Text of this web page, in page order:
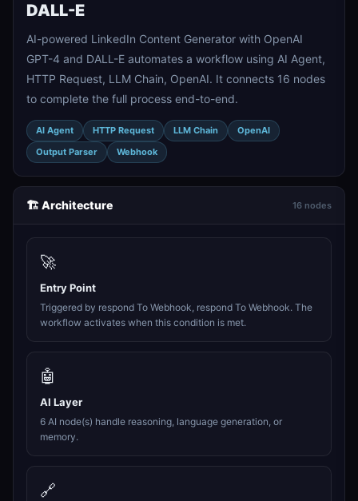
DALL-E
AI-powered LinkedIn Content Generator with OpenAI
GPT-4 and DALL-E automates a workflow using AI Agent,
HTTP Request, LLM Chain, OpenAI. It connects 16 nodes
to complete the full process end-to-end.
AI Agent HTTP Request LLM Chain
OpenAI
Output Parser
Webhook
🏗️ Architecture 16 nodes
🚀
Entry Point
Triggered by respond To Webhook, respond To Webhook. The
workflow activates when this condition is met.
🤖
AI Layer
6 AI node(s) handle reasoning, language generation, or
memory.
🔗